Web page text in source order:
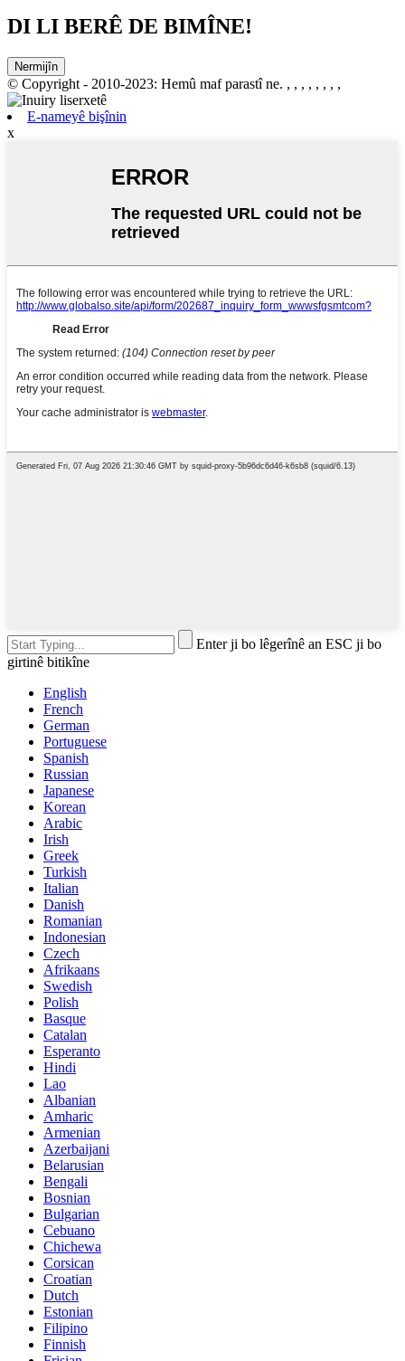
DI LI BERÊ DE BIMÎNE!
Nermijîn
© Copyright - 2010-2023: Hemû maf parastî ne. , , , , , , , ,
E-nameyê bişînin
x
Enter ji bo lêgerînê an ESC ji bo
girtinê bitikîne
English
French
German
Portuguese
Spanish
Russian
Japanese
Korean
Arabic
Irish
Greek
Turkish
Italian
Danish
Romanian
Indonesian
Czech
Afrikaans
Swedish
Polish
Basque
Catalan
Esperanto
Hindi
Lao
Albanian
Amharic
Armenian
Azerbaijani
Belarusian
Bengali
Bosnian
Bulgarian
Cebuano
Chichewa
Corsican
Croatian
Dutch
Estonian
Filipino
Finnish